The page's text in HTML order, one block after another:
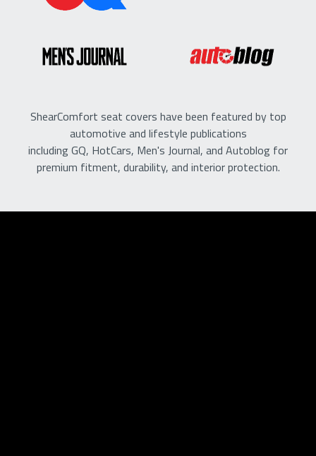
ShearComfort seat covers have been featured by top
automotive and lifestyle publications
including GQ, HotCars, Men's Journal, and Autoblog for
premium fitment, durability, and interior protection.